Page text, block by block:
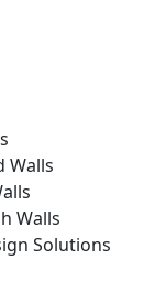
Walls
Walls
Solutions